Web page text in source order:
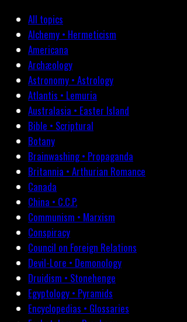
All topics
Alchemy • Hermeticism
Americana
Archæology
Astronomy • Astrology
Atlantis • Lemuria
Australasia • Easter Island
Bible • Scriptural
Botany
Brainwashing • Propaganda
Britannia • Arthurian Romance
Canada
China • C.C.P.
Communism • Marxism
Conspiracy
Council on Foreign Relations
Devil-Lore • Demonology
Druidism • Stonehenge
Egyptology • Pyramids
Encyclopedias • Glossaries